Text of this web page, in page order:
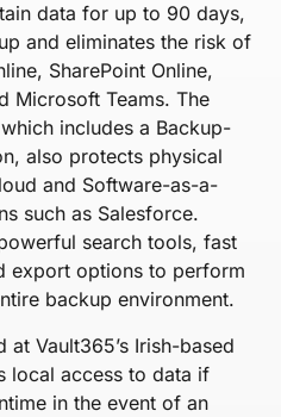
data for up to 90 days,
and eliminates the risk of
SharePoint Online,
Microsoft Teams. The
includes a Backup-
also protects physical
and Software-as-a-
such as Salesforce.
search tools, fast
export options to perform
backup environment.
Vault365’s Irish-based
local access to data if
in the event of an